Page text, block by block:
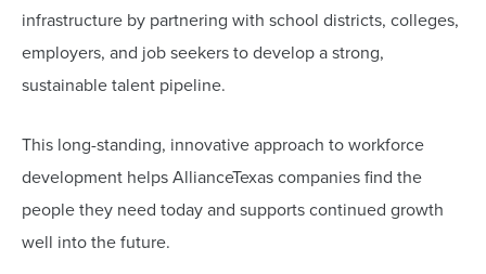
infrastructure by partnering with school districts, colleges,
employers, and job seekers to develop a strong,
sustainable talent pipeline.
This long-standing, innovative approach to workforce
development helps AllianceTexas companies find the
people they need today and supports continued growth
well into the future.